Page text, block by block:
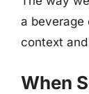
a
context
When